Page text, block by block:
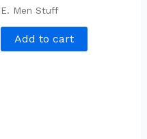
E. Men Stuff
Add to cart